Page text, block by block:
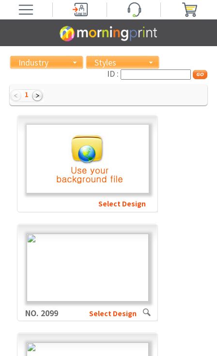
Industry
Styles
ID :
1
Select Design
NO. 2099 Select Design